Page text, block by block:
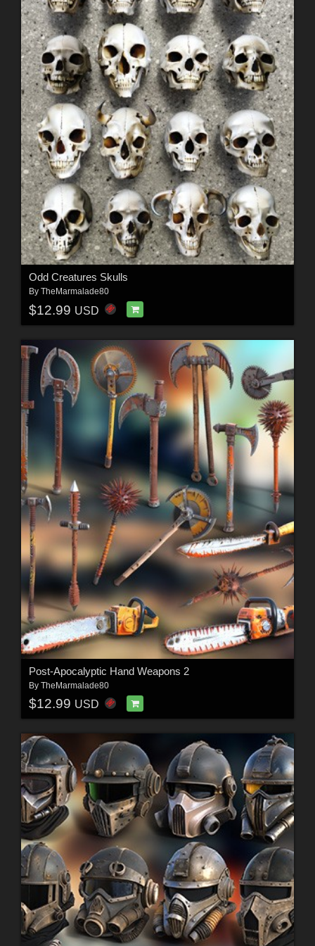
Odd Creatures Skulls
By TheMarmalade80
$12.99 USD
Post-Apocalyptic Hand Weapons 2
By TheMarmalade80
$12.99 USD